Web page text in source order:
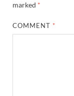
marked *
COMMENT *